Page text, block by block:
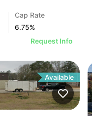
Cap Rate
6.75%
Request Info
Available